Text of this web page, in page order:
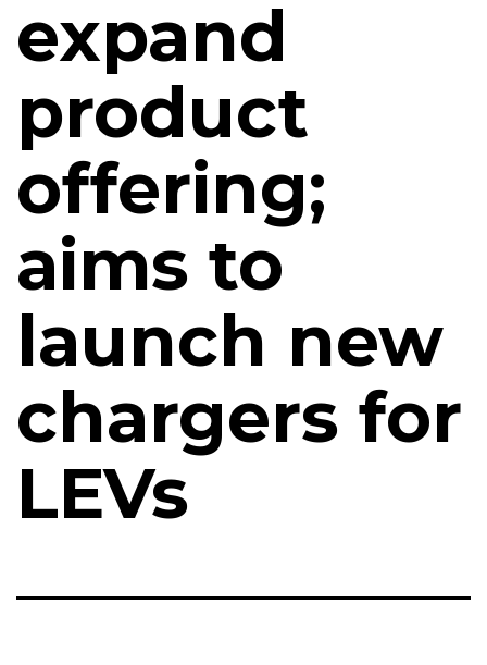
expand
product
offering;
aims to
launch new
chargers for
LEVs